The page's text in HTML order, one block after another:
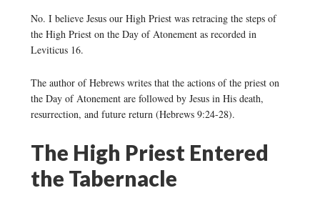
No. I believe Jesus our High Priest was retracing the steps of
the High Priest on the Day of Atonement as recorded in
Leviticus 16.
The author of Hebrews writes that the actions of the priest on
the Day of Atonement are followed by Jesus in His death,
resurrection, and future return (Hebrews 9:24-28).
The High Priest Entered
the Tabernacle